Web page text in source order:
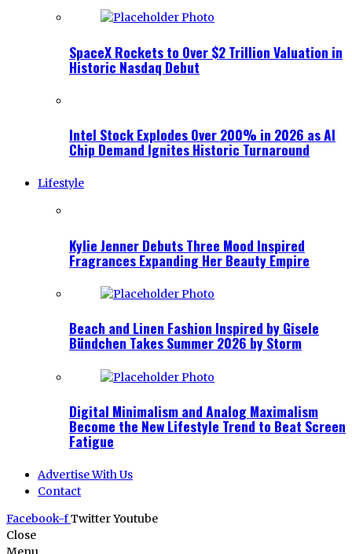
SpaceX Rockets to Over $2 Trillion Valuation in
Historic Nasdaq Debut
Intel Stock Explodes Over 200% in 2026 as AI
Chip Demand Ignites Historic Turnaround
Lifestyle
Kylie Jenner Debuts Three Mood Inspired
Fragrances Expanding Her Beauty Empire
Beach and Linen Fashion Inspired by Gisele
Bündchen Takes Summer 2026 by Storm
Digital Minimalism and Analog Maximalism
Become the New Lifestyle Trend to Beat Screen
Fatigue
Advertise With Us
Contact
Facebook-fTwitterYoutube
Close